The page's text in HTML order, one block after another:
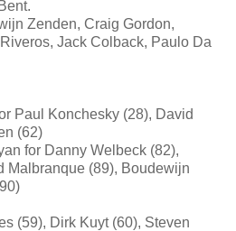
Zenden, Craig Gordon,
Jack Colback, Paulo Da
Paul Konchesky (28), David
(62)
for Danny Welbeck (82),
Malbranque (89), Boudewijn
(59), Dirk Kuyt (60), Steven